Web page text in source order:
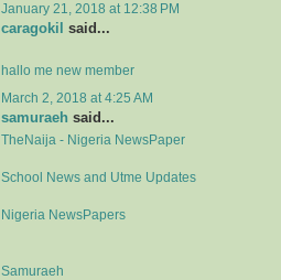
January 21, 2018 at 12:38 PM
caragokil said...
hallo me new member
March 2, 2018 at 4:25 AM
samuraeh said...
TheNaija - Nigeria NewsPaper
School News and Utme Updates
Nigeria NewsPapers
Samuraeh